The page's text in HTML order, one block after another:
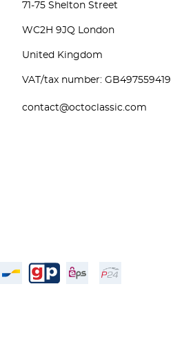
71-75 Shelton Street
WC2H 9JQ London
United Kingdom
VAT/tax number: GB497559419
contact@octoclassic.com